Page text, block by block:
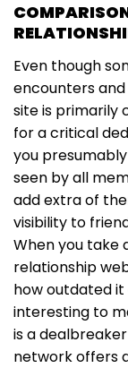
Even though
encounters
site is primarily
for a critical
you
seen by all
add extra of
visibility to
When you take
relationship
how outdated
interesting to
is a
network offers